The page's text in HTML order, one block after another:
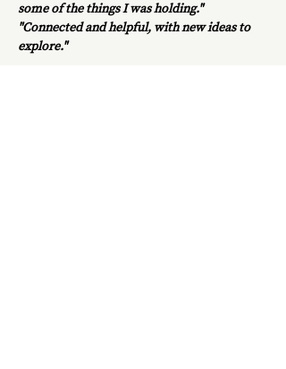
some of the things I was holding."
"Connected and helpful, with new ideas to
explore."